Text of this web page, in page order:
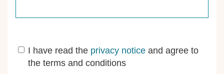
I have read the privacy notice and agree to
the terms and conditions